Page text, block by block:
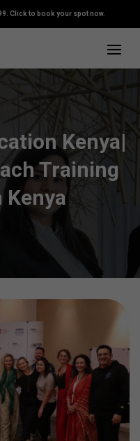
Click to book your spot now.
Kenya|
Training
Kenya